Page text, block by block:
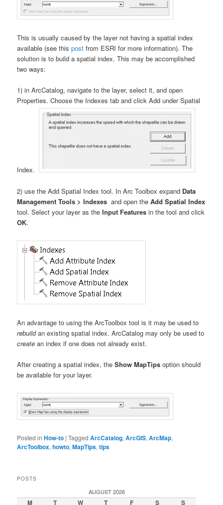
This is usually caused by the layer not having a spatial index
available (see thispost from ESRI for more information). The
solution is to build a spatial index. This may be accomplished
two ways:
1) in ArcCatalog, navigate to the layer, select it, and open
Properties. Choose the Indexes tab and click Add under Spatial
Index.
2) use the Add Spatial Index tool. In Arc Toolbox expand Data
Management Tools > Indexes and open theAdd Spatial Index
tool. Select your layer as theInput Features in the tool and click
OK.
An advantage to using the ArcToolbox tool is it may be used to
rebuildan existing spatial index. ArcCatalog may only be used to
create an index if one does not already exist.
After creating a spatial index, theShow MapTips option should
be available for your layer.
Posted in How-to |Tagged ArcCatalog,ArcGIS,ArcMap,
ArcToolbox,howto,MapTips,tips
POSTS
AUGUST 2026
M T W T F S S